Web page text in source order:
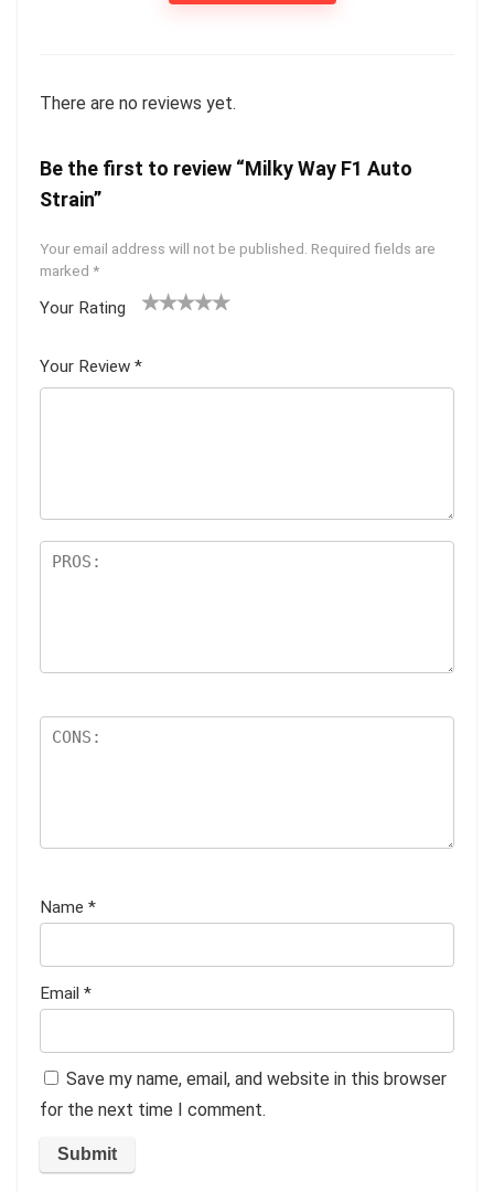
There are no reviews yet.
Be the first to review “Milky Way F1 Auto
Strain”
Your email address will not be published. Required fields are
marked *
Your Rating
5
star
Your Review *
Name *
Email *
Save my name, email, and website in this browser
for the next time I comment.